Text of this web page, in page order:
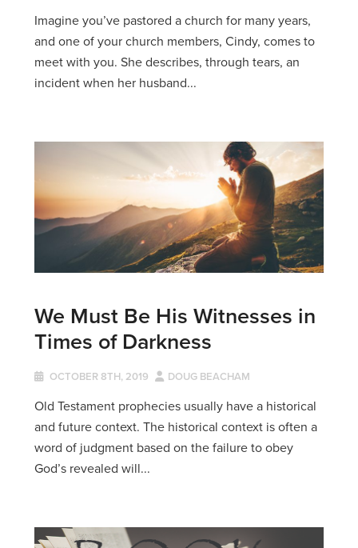
Imagine you’ve pastored a church for many years,
and one of your church members, Cindy, comes to
meet with you. She describes, through tears, an
incident when her husband...
We Must Be His Witnesses in
Times of Darkness
OCTOBER 8TH, 2019 DOUG BEACHAM
Old Testament prophecies usually have a historical
and future context. The historical context is often a
word of judgment based on the failure to obey
God’s revealed will...